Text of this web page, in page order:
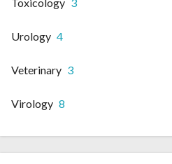
Toxicology 3
Urology 4
Veterinary 3
Virology 8